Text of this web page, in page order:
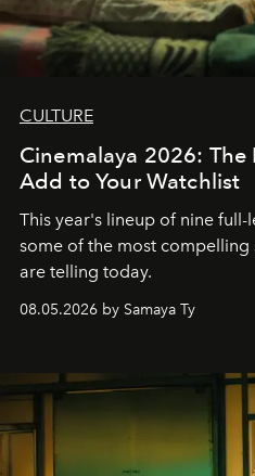
CULTURE
Cinemalaya 2026:
Add to Your Watchlist
This year's lineup of nine
some of the most
are telling today.
08.05.2026 by Samaya Ty